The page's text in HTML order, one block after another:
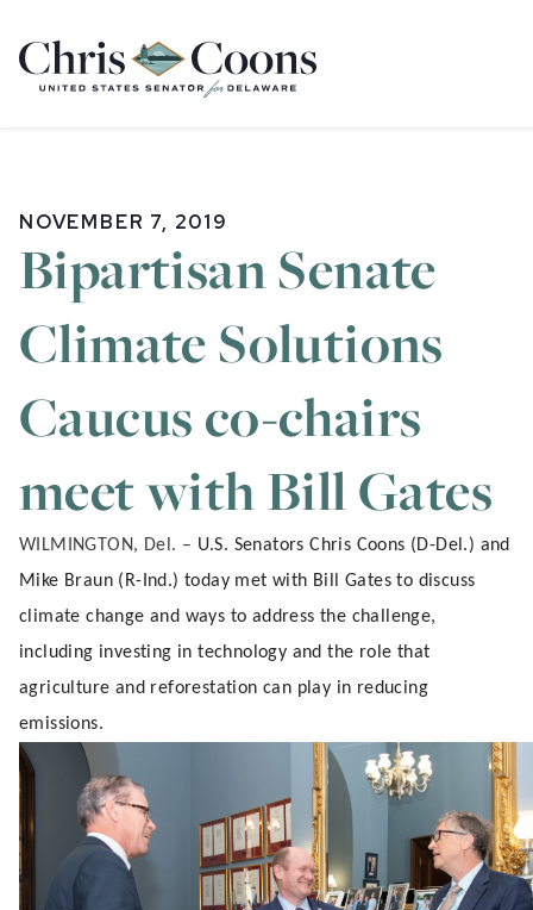
Home
NOVEMBER 7, 2019
Bipartisan Senate
Climate Solutions
Caucus co-chairs
meet with Bill Gates
WILMINGTON, Del. – U.S. Senators Chris Coons (D-Del.) and
Mike Braun (R-Ind.) today met with Bill Gates to discuss
climate change and ways to address the challenge,
including investing in technology and the role that
agriculture and reforestation can play in reducing
emissions.